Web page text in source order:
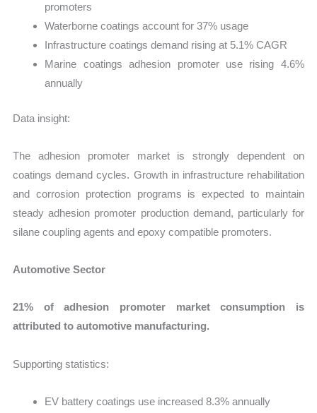
promoters
Waterborne coatings account for 37% usage
Infrastructure coatings demand rising at 5.1% CAGR
Marine coatings adhesion promoter use rising 4.6%
annually
Data insight:
The adhesion promoter market is strongly dependent on
coatings demand cycles. Growth in infrastructure rehabilitation
and corrosion protection programs is expected to maintain
steady adhesion promoter production demand, particularly for
silane coupling agents and epoxy compatible promoters.
Automotive Sector
21% of adhesion promoter market consumption is
attributed to automotive manufacturing.
Supporting statistics:
EV battery coatings use increased 8.3% annually